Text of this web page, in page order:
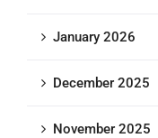
January 2026
December 2025
November 2025